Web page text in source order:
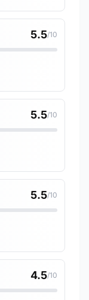
5.5/10
5.5/10
5.5/10
4.5/10